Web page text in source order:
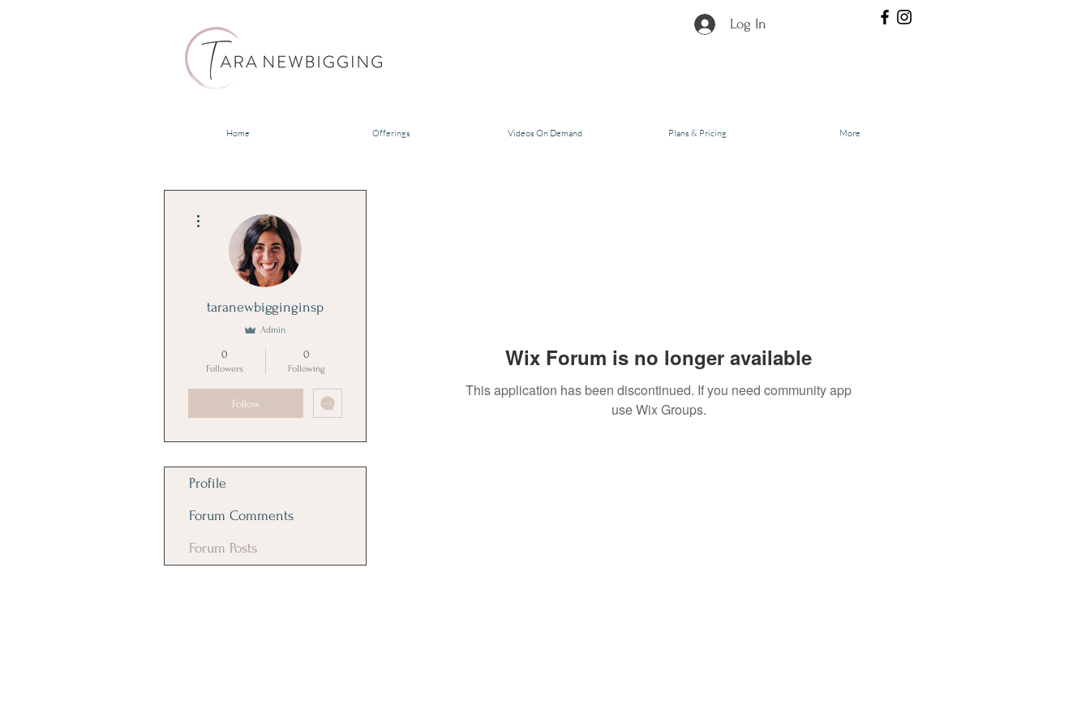
Log In
Home Offerings Videos On Demand Plans & Pricing More
Wix Forum is no longer available
This application has been discontinued. If you need community app
use Wix Groups.
taranewbigginginsp
Admin
0
Followers
0
Following
Follow
Profile
Forum Comments
Forum Posts